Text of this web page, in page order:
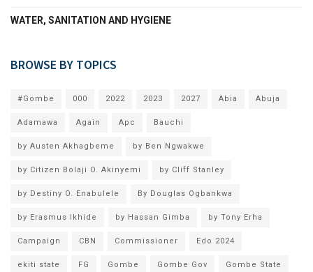
WATER, SANITATION AND HYGIENE
BROWSE BY TOPICS
#Gombe 000 2022 2023 2027 Abia Abuja
Adamawa Again Apc Bauchi
by Austen Akhagbeme by Ben Ngwakwe
by Citizen Bolaji O. Akinyemi by Cliff Stanley
by Destiny O. Enabulele By Douglas Ogbankwa
by Erasmus Ikhide by Hassan Gimba by Tony Erha
Campaign CBN Commissioner Edo 2024
ekiti state FG Gombe Gombe Gov Gombe State